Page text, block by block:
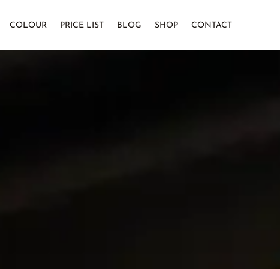
COLOUR PRICE LIST BLOG SHOP CONTACT